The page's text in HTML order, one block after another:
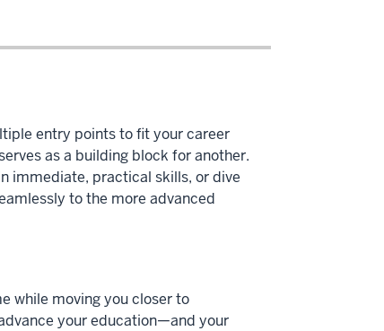
entry points to fit your career
as a building block for another.
immediate, practical skills, or dive
to the more advanced
while moving you closer to
your education—and your